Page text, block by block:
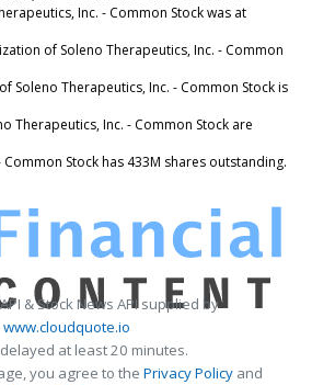
Inc. - Common Stock was at
of Soleno Therapeutics, Inc. - Common
Soleno Therapeutics, Inc. - Common Stock is
Therapeutics, Inc. - Common Stock are
Stock has 433M shares outstanding.
& Stock News API supplied by
www.cloudquote.io
at least 20 minutes.
you agree to the Privacy Policy and